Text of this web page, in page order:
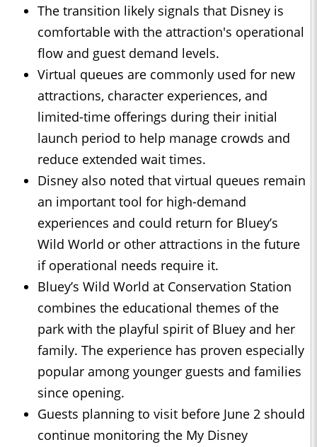
The transition likely signals that Disney is
comfortable with the attraction's operational
flow and guest demand levels.
Virtual queues are commonly used for new
attractions, character experiences, and
limited-time offerings during their initial
launch period to help manage crowds and
reduce extended wait times.
Disney also noted that virtual queues remain
an important tool for high-demand
experiences and could return for Bluey’s
Wild World or other attractions in the future
if operational needs require it.
Bluey’s Wild World at Conservation Station
combines the educational themes of the
park with the playful spirit of Bluey and her
family. The experience has proven especially
popular among younger guests and families
since opening.
Guests planning to visit before June 2 should
continue monitoring the My Disney